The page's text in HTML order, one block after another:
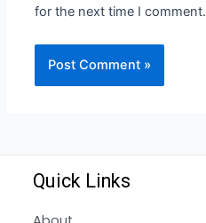
for the next time I comment.
Quick Links